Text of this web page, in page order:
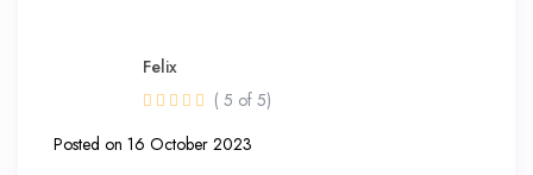
Felix
Posted on 16 October 2023
( 5 of 5)